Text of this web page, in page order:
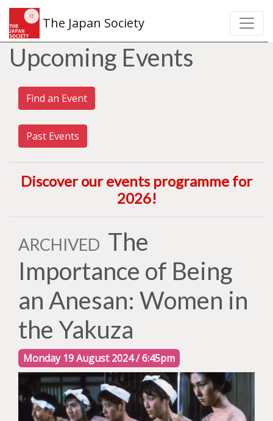
The Japan Society
Upcoming Events
Find an Event
Past Events
Discover our events programme for
2026!
ARCHIVED The
Importance of Being
an Anesan: Women in
the Yakuza
Monday 19 August 2024 / 6:45pm